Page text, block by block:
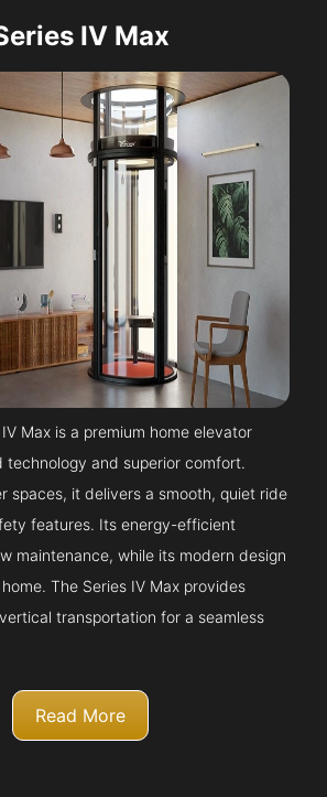
IV Max
Max is a premium home elevator
and superior comfort.
spaces, it delivers a smooth, quiet ride
features. Its energy-efficient
maintenance, while its modern design
The Series IV Max provides
transportation for a seamless
Read More